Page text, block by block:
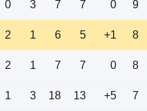
0 3 7 7 0 9
2 1 6 5 +1 8
2 1 7 7 0 8
1 3 18 13 +5 7